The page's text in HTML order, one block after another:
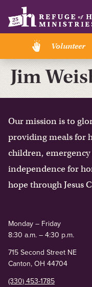
Volunteer
Jim
Our mission is to
providing meals for
children,
independence for
hope through Jesus
Monday – Friday
8:30 a.m. – 4:30 p.m.
715 Second Street NE
Canton, OH 44704
(330) 453-1785